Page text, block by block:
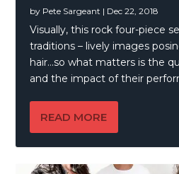
by Pete Sargeant | Dec 22, 2018
Visually, this rock four-piece
traditions – lively images
hair…so what matters is the
and the impact of their
READ MORE